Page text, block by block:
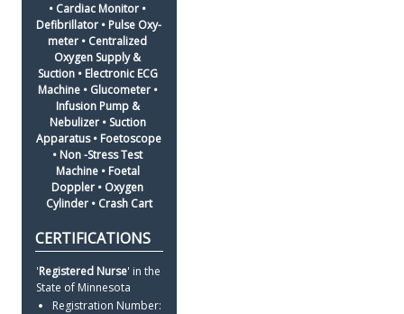
• Cardiac Monitor •
Defibrillator • Pulse Oxy-
meter • Centralized
Oxygen Supply &
Suction • Electronic ECG
Machine • Glucometer •
Infusion Pump &
Nebulizer • Suction
Apparatus • Foetoscope
• Non -Stress Test
Machine • Foetal
Doppler • Oxygen
Cylinder • Crash Cart
'Registered Nurse' in the
State of Minnesota
Registration Number: